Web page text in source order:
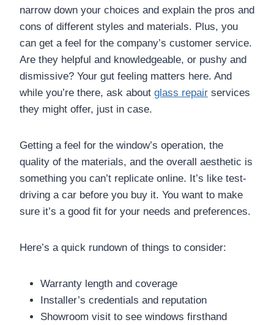
narrow down your choices and explain the pros and
cons of different styles and materials. Plus, you
can get a feel for the company’s customer service.
Are they helpful and knowledgeable, or pushy and
dismissive? Your gut feeling matters here. And
while you’re there, ask about glass repair services
they might offer, just in case.
Getting a feel for the window’s operation, the
quality of the materials, and the overall aesthetic is
something you can’t replicate online. It’s like test-
driving a car before you buy it. You want to make
sure it’s a good fit for your needs and preferences.
Here’s a quick rundown of things to consider:
Warranty length and coverage
Installer’s credentials and reputation
Showroom visit to see windows firsthand